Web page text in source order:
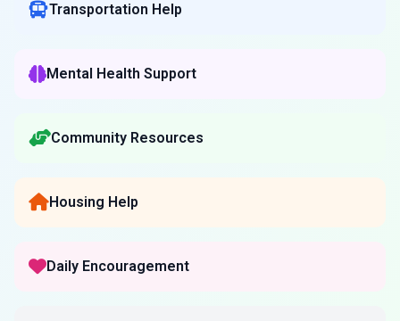
Transportation Help
Mental Health Support
Community Resources
Housing Help
Daily Encouragement